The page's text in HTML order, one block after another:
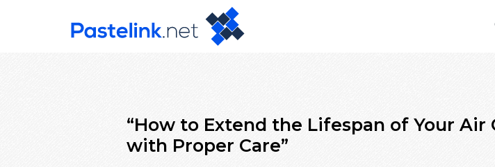
“How to Extend the Lifespan of Your Air
with Proper Care”